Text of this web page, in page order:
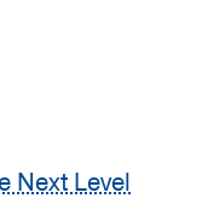
Next Level